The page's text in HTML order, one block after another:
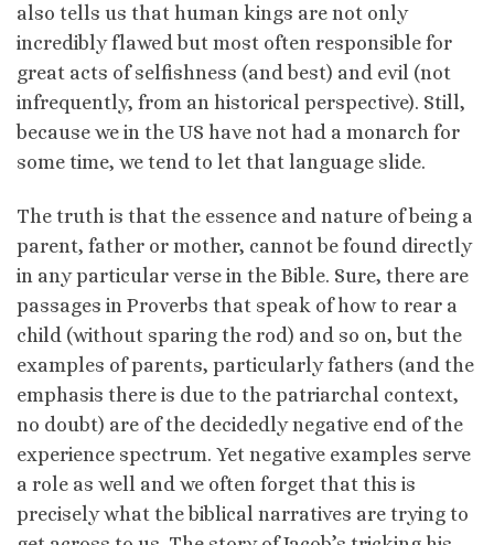
also tells us that human kings are not only
incredibly flawed but most often responsible for
great acts of selfishness (and best) and evil (not
infrequently, from an historical perspective). Still,
because we in the US have not had a monarch for
some time, we tend to let that language slide.
The truth is that the essence and nature of being a
parent, father or mother, cannot be found directly
in any particular verse in the Bible. Sure, there are
passages in Proverbs that speak of how to rear a
child (without sparing the rod) and so on, but the
examples of parents, particularly fathers (and the
emphasis there is due to the patriarchal context,
no doubt) are of the decidedly negative end of the
experience spectrum. Yet negative examples serve
a role as well and we often forget that this is
precisely what the biblical narratives are trying to